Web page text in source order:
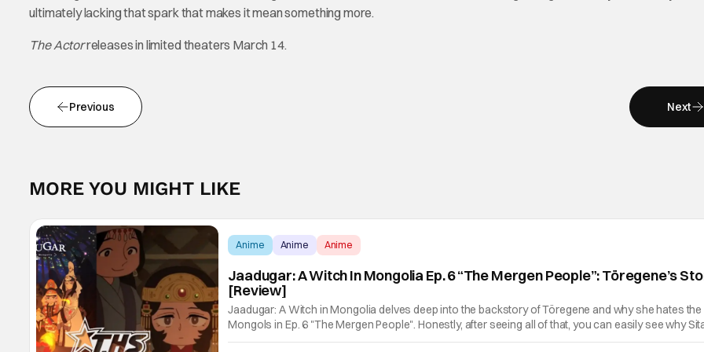
ultimately lacking that spark that makes it mean something more.
The Actorreleases in limited theaters March 14.
Previous Next
MORE YOU MIGHT LIKE
Anime Anime Anime
Jaadugar: A Witch In Mongolia Ep. 6 “The Mergen People”: Töregene’s
[Review]
Jaadugar: A Witch in Mongolia delves deep into the backstory of Töregene and why she hates the
Mongols in Ep. 6 "The Mergen People". Honestly, after seeing all of that, you can easily see why
Fatima empathizes with her so much. Their respective backstories have similar beats, and each